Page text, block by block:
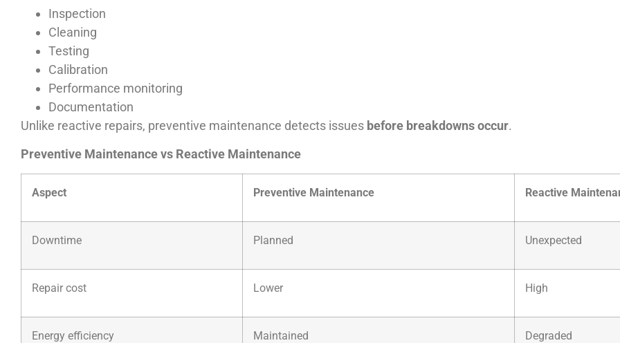
Inspection
Cleaning
Testing
Calibration
Performance monitoring
Documentation
Unlike reactive repairs, preventive maintenance detects issues before breakdowns occur.
Preventive Maintenance vs Reactive Maintenance
Aspect Preventive Maintenance Reactive
Downtime Planned Unexpected
Repair cost Lower High
Energy efficiency Maintained Degraded